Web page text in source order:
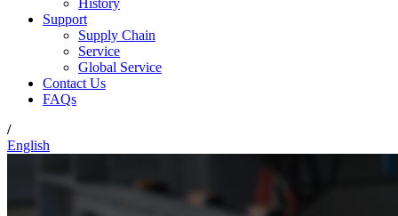
History
Support
Supply Chain
Service
Global Service
Contact Us
FAQs
/
English